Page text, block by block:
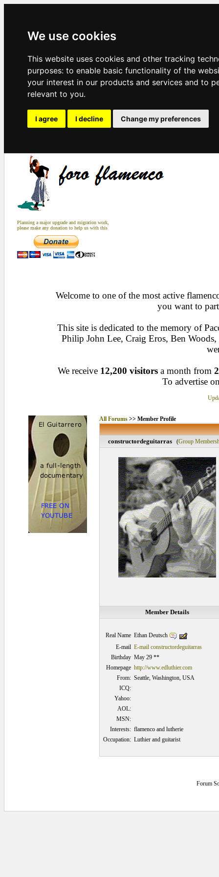
We use cookies
This website uses cookies and other tracking
purposes: to enable basic functionality of the
your interest in our products and services and to
relevant to you.
I agree I decline Change my preferences
Planning a major upgrade and migration work,
please make any donation to help us with this
Welcome to one of the most active
you want to
This site is dedicated to the memory of
Philip John Lee, Craig Eros, Ben
We receive 12,200 visitors a month from
To advertise
All Forums>> Member Profile
constructordeguitarras(Group
Member Details
Real Name Ethan Deutsch
E-mail E-mail constructordeguitarras
Birthday May 29 **
Homepage http://www.edluthier.com
From: Seattle, Washington, USA
ICQ:
Yahoo:
AOL:
MSN:
Interests: flamenco and lutherie
Occupation: Luthier and guitarist
Forum